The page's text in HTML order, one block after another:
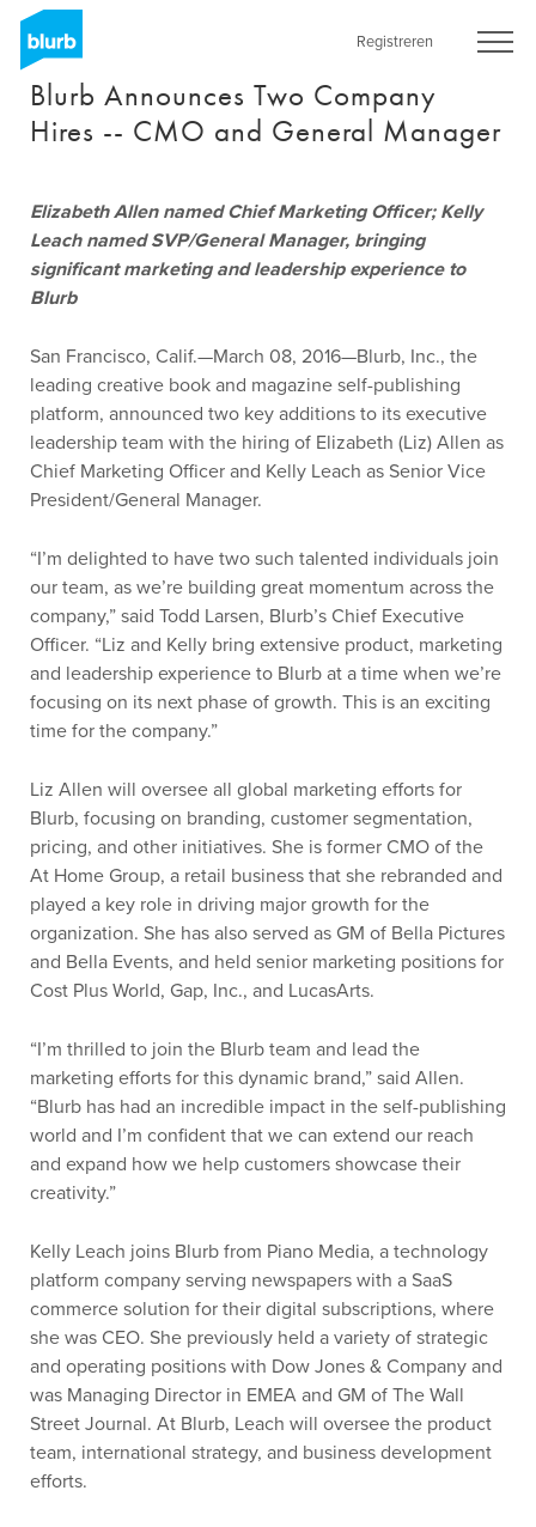
Skip
main
content
Registreren
Blurb Announces Two Company
Hires -- CMO and General Manager
Elizabeth Allen named Chief Marketing Officer; Kelly
Leach named SVP/General Manager, bringing
significant marketing and leadership experience to
Blurb
San Francisco, Calif.—March 08, 2016—Blurb, Inc., the
leading creative book and magazine self-publishing
platform, announced two key additions to its executive
leadership team with the hiring of Elizabeth (Liz) Allen as
Chief Marketing Officer and Kelly Leach as Senior Vice
President/General Manager.
“I’m delighted to have two such talented individuals join
our team, as we’re building great momentum across the
company,” said Todd Larsen, Blurb’s Chief Executive
Officer. “Liz and Kelly bring extensive product, marketing
and leadership experience to Blurb at a time when we’re
focusing on its next phase of growth. This is an exciting
time for the company.”
Liz Allen will oversee all global marketing efforts for
Blurb, focusing on branding, customer segmentation,
pricing, and other initiatives. She is former CMO of the
At Home Group, a retail business that she rebranded and
played a key role in driving major growth for the
organization. She has also served as GM of Bella Pictures
and Bella Events, and held senior marketing positions for
Cost Plus World, Gap, Inc., and LucasArts.
“I’m thrilled to join the Blurb team and lead the
marketing efforts for this dynamic brand,” said Allen.
“Blurb has had an incredible impact in the self-publishing
world and I’m confident that we can extend our reach
and expand how we help customers showcase their
creativity.”
Kelly Leach joins Blurb from Piano Media, a technology
platform company serving newspapers with a SaaS
commerce solution for their digital subscriptions, where
she was CEO. She previously held a variety of strategic
and operating positions with Dow Jones & Company and
was Managing Director in EMEA and GM of The Wall
Street Journal. At Blurb, Leach will oversee the product
team, international strategy, and business development
efforts.